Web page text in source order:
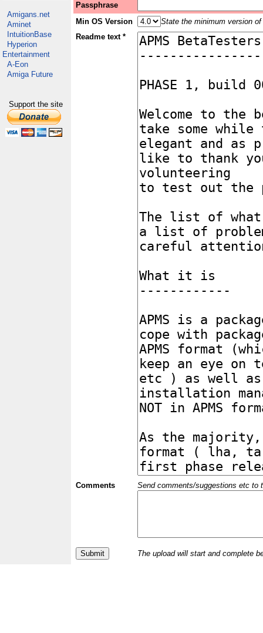
Amigans.net
Aminet
IntuitionBase
Hyperion
Entertainment
A-Eon
Amiga Future
Support the site
Passphrase
Min OS Version
State the minimum version
Readme text *
Comments Send comments/suggestions etc to
The upload will start and complete